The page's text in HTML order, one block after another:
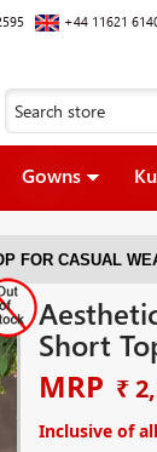
+44 11621
Gowns
FOR CASUAL
Short
MRP ₹
Inclusive of